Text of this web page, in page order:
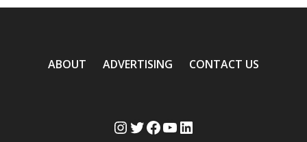
ABOUT ADVERTISING CONTACT US
InstagramTwitter Facebook YouTube LinkedIn